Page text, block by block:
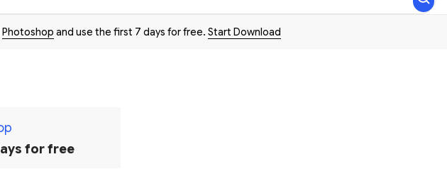
Photoshop and use the first 7 days for free. Start Download
for free